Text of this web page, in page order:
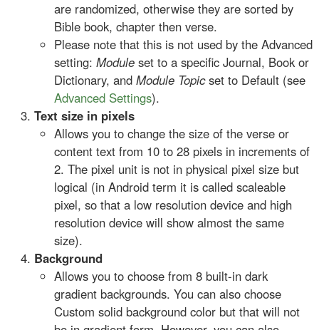
are randomized, otherwise they are sorted by
Bible book, chapter then verse.
Please note that this is not used by the Advanced
setting: Module set to a specific Journal, Book or
Dictionary, and Module Topicset to Default (see
Advanced Settings).
Text size in pixels
Allows you to change the size of the verse or
content text from 10 to 28 pixels in increments of
2. The pixel unit is not in physical pixel size but
logical (in Android term it is called scaleable
pixel, so that a low resolution device and high
resolution device will show almost the same
size).
Background
Allows you to choose from 8 built-in dark
gradient backgrounds. You can also choose
Custom solid background color but that will not